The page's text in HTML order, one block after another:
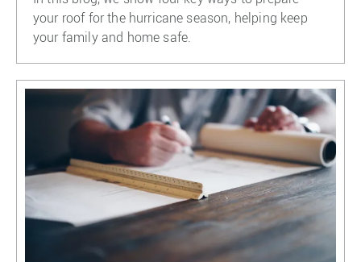
your roof for the hurricane season, helping keep
your family and home safe.